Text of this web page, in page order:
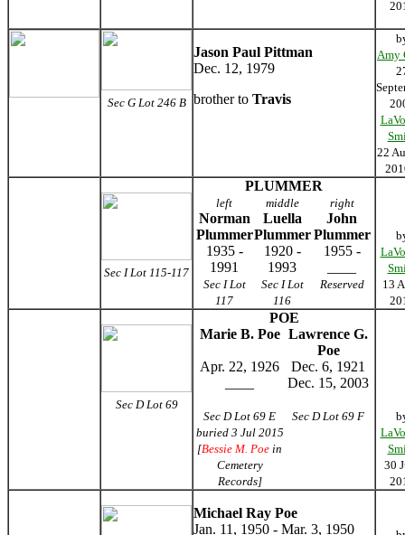
Sec G Lot 246 B
Jason Paul Pittman
Dec. 12, 1979
brother to Travis
Amy
22
Sec I Lot 115-117
PLUMMER
left middle right
Norman
Plummer
Luella
Plummer
John
Plummer
1935 -
1991
1920 -
1993
1955 -
Sec I Lot
117
Sec I Lot
116
Reserved
13
Sec D Lot 69
POE
Marie B. Poe Lawrence G.
Poe
Apr. 22, 1926
Dec. 6, 1921
Dec. 15, 2003
Sec D Lot 69 E
buried 3 Jul 2015
[Bessie M. Poe in
Cemetery
Records]
Sec D Lot 69 F
30
Michael Ray Poe
Jan. 11, 1950 - Mar. 3, 1950